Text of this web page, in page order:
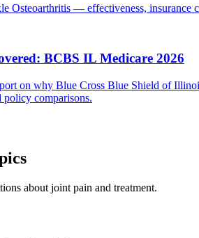
Osteoarthritis — effectiveness, insurance
BCBS IL Medicare 2026
on why Blue Cross Blue Shield of
policy comparisons.
about joint pain and treatment.